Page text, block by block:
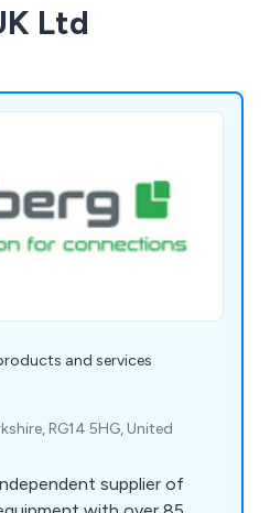
the Mertech range of
buy our
400 Amps 4P. For all
please contact
Ltd
and services
RG14 5HG, United
supplier of